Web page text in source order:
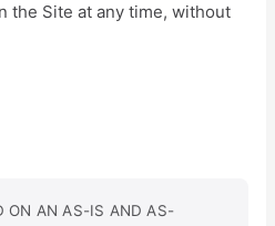
the Site at any time, without
ON AN AS-IS AND AS-